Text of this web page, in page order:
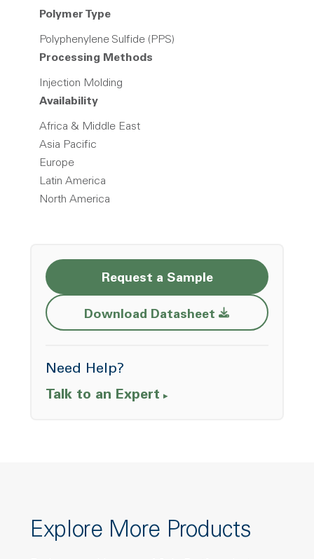
Polymer Type
Polyphenylene Sulfide (PPS)
Processing Methods
Injection Molding
Availability
Africa & Middle East
Asia Pacific
Europe
Latin America
North America
Request a Sample
Download Datasheet Opens a new
Need Help?
Talk to an Expert
Explore More Products